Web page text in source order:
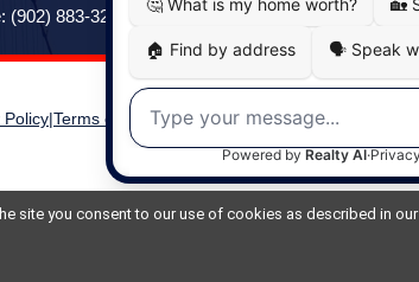
site you consent to our use of cookies as described in our
(902) 883-3208
Phone: (902) 798-5200
Policy Terms of Use
Disclaimer